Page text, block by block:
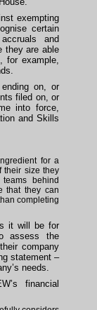
exempting
certain
and
they are able
for example,
on, or
filed on, or
into force,
and Skills
for a
their size they
behind
that they can
completing
it will be for
assess the
company
statement –
needs.
financial